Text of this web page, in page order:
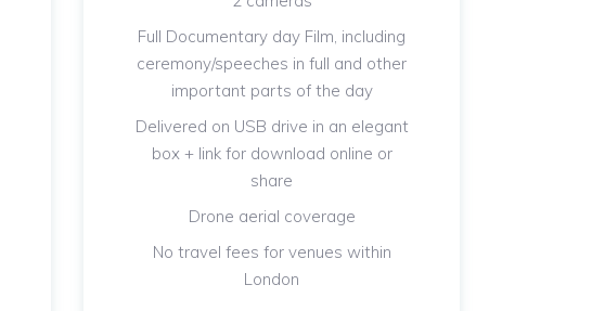
Full Documentary day Film, including
ceremony/speeches in full and other
important parts of the day
Delivered on USB drive in an elegant
box + link for download online or
share
Drone aerial coverage
No travel fees for venues within
London